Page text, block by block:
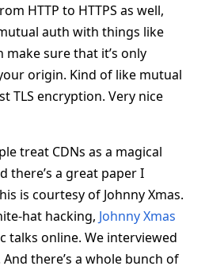
HTTP to HTTPS as well,
auth with things like
make sure that it’s only
origin. Kind of like mutual
TLS encryption. Very nice
treat CDNs as a magical
there’s a great paper I
is courtesy of Johnny Xmas.
hat hacking, Johnny Xmas
talks online. We interviewed
there’s a whole bunch of